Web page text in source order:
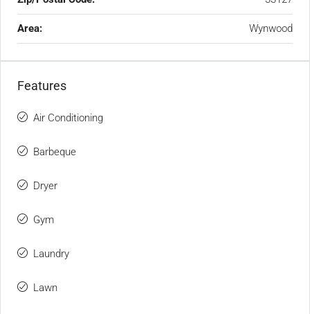
Area: Wynwood
Features
Air Conditioning
Barbeque
Dryer
Gym
Laundry
Lawn